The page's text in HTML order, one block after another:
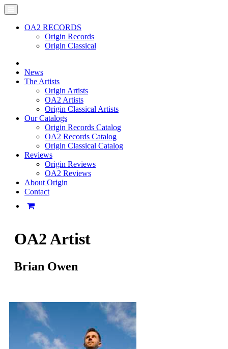
OA2 RECORDS
Origin Records
Origin Classical
News
The Artists
Origin Artists
OA2 Artists
Origin Classical Artists
Our Catalogs
Origin Records Catalog
OA2 Records Catalog
Origin Classical Catalog
Reviews
Origin Reviews
OA2 Reviews
About Origin
Contact
OA2 Artist
Brian Owen